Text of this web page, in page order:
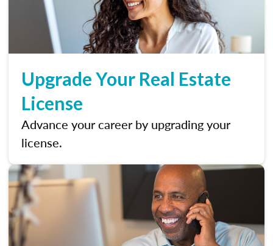
Upgrade Your Real Estate
License
Advance your career by upgrading your
license.